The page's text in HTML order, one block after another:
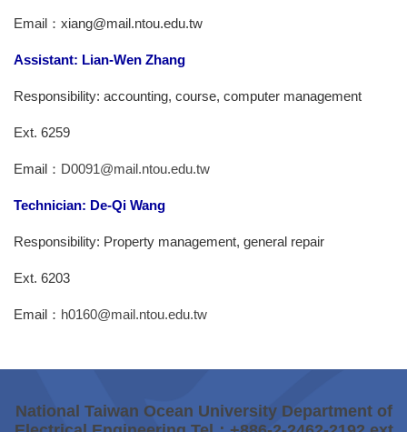
Email：xiang@mail.ntou.edu.tw
Assistant: Lian-Wen Zhang
Responsibility: accounting, course, computer management
Ext. 6259
Email： D0091@mail.ntou.edu.tw
Technician: De-Qi Wang
Responsibility: Property management, general repair
Ext. 6203
Email： h0160@mail.ntou.edu.tw
National Taiwan Ocean University Department of